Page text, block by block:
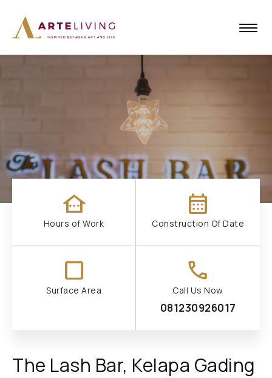
other_houses
Hours of Work
calendar_month
Construction Of Date
check_box_outline_blank
Surface Area
call
Call Us Now
081230926017
The Lash Bar, Kelapa Gading